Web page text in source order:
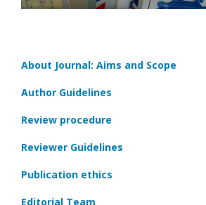
About Journal: Aims and Scope
Author Guidelines
Review procedure
Reviewer Guidelines
Publication ethics
Editorial Team